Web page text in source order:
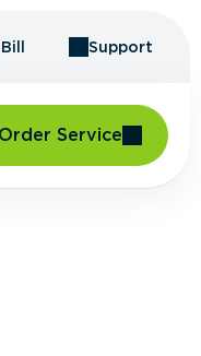
Support
Order Service